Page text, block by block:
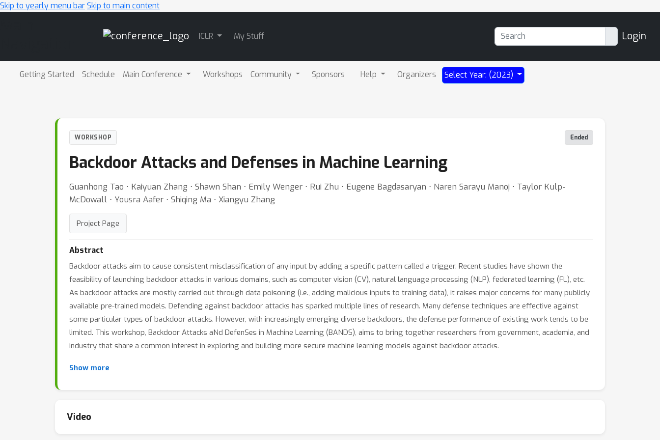
Skip to yearly menu barSkip to main content
ICLR My Stuff Login
Getting Started Schedule Main Conference Workshops Community Sponsors Help Organizers Select Year: (2023)
WORKSHOP Ended
Backdoor Attacks and Defenses in Machine Learning
Guanhong Tao ⋅ Kaiyuan Zhang ⋅ Shawn Shan ⋅ Emily Wenger ⋅ Rui Zhu ⋅ Eugene Bagdasaryan ⋅ Naren Sarayu Manoj ⋅ Taylor Kulp-
McDowall ⋅ Yousra Aafer ⋅ Shiqing Ma ⋅ Xiangyu Zhang
Project Page
Abstract
Backdoor attacks aim to cause consistent misclassification of any input by adding a specific pattern called a trigger. Recent studies have shown the
feasibility of launching backdoor attacks in various domains, such as computer vision (CV), natural language processing (NLP), federated learning (FL), etc.
As backdoor attacks are mostly carried out through data poisoning (i.e., adding malicious inputs to training data), it raises major concerns for many publicly
available pre-trained models. Defending against backdoor attacks has sparked multiple lines of research. Many defense techniques are effective against
some particular types of backdoor attacks. However, with increasingly emerging diverse backdoors, the defense performance of existing work tends to be
limited. This workshop, Backdoor Attacks aNd DefenSes in Machine Learning (BANDS), aims to bring together researchers from government, academia, and
industry that share a common interest in exploring and building more secure machine learning models against backdoor attacks.
Show more
Video